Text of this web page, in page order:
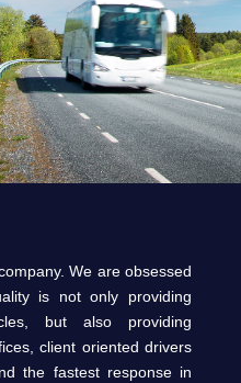
We are obsessed
is not only providing
but also providing
client oriented drivers
the fastest response in